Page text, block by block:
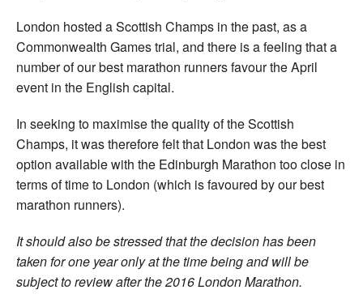
London hosted a Scottish Champs in the past, as a
Commonwealth Games trial, and there is a feeling that a
number of our best marathon runners favour the April
event in the English capital.
In seeking to maximise the quality of the Scottish
Champs, it was therefore felt that London was the best
option available with the Edinburgh Marathon too close in
terms of time to London (which is favoured by our best
marathon runners).
It should also be stressed that the decision has been
taken for one year only at the time being and will be
subject to review after the 2016 London Marathon.